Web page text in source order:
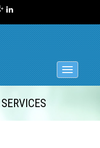
Toggle
navigation